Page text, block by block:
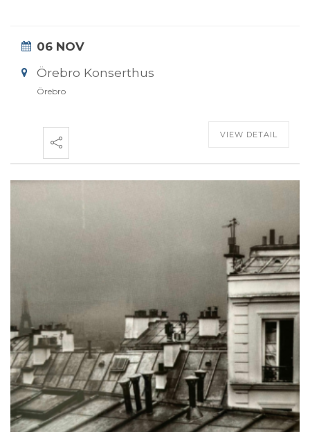
06 NOV
Örebro Konserthus
Örebro
VIEW DETAIL